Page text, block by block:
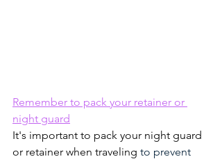
Remember to pack your retainer or
night guard
It's important to pack your night guard
or retainer when traveling to prevent